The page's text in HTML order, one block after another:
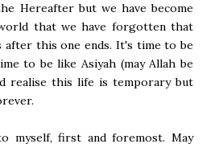
Hereafter but we have become
that we have forgotten that
after this one ends. It's time to be
to be like Asiyah (may Allah be
realise this life is temporary but
myself, first and foremost. May